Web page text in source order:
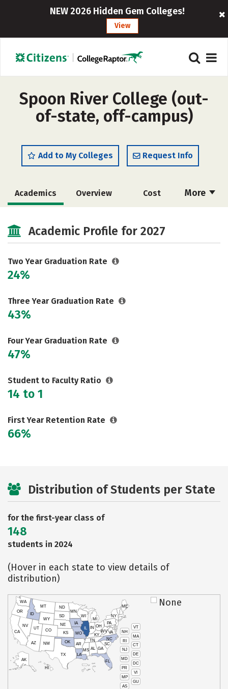
NEW 2026 Hidden Gem Colleges!
View
Spoon River College (out-
of-state, off-campus)
Add to My Colleges Request Info
More
Academics Overview Cost
Academic Profile for 2027
Two Year Graduation Rate
24%
Three Year Graduation Rate
43%
Four Year Graduation Rate
47%
Student to Faculty Ratio
14 to 1
First Year Retention Rate
66%
Distribution of Students per State
for the first-year class of
148
students in 2024
(Hover in each state to view details of
distribution)
VT
NH
MA
RI
CT
NJ
DE
MD
DC
PR
VI
MP
GU
AS
HI
AK
CA
NV
OR
WA
ID
MT
WY
UT
AZ
CO
NM
TX
OK
KS
NE
SD
ND
MN
IA
WI
IL
MO
AR
LA
MS AL
TN
KY
IN
MI
OH
PA
NY
ME
WVVA
NC
SC
GA
FL
None